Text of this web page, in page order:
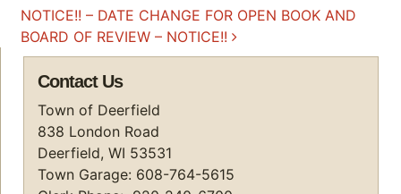
NOTICE!! – DATE CHANGE FOR OPEN BOOK AND
BOARD OF REVIEW – NOTICE!!
Contact Us
Town of Deerfield
838 London Road
Deerfield, WI 53531
Town Garage: 608-764-5615